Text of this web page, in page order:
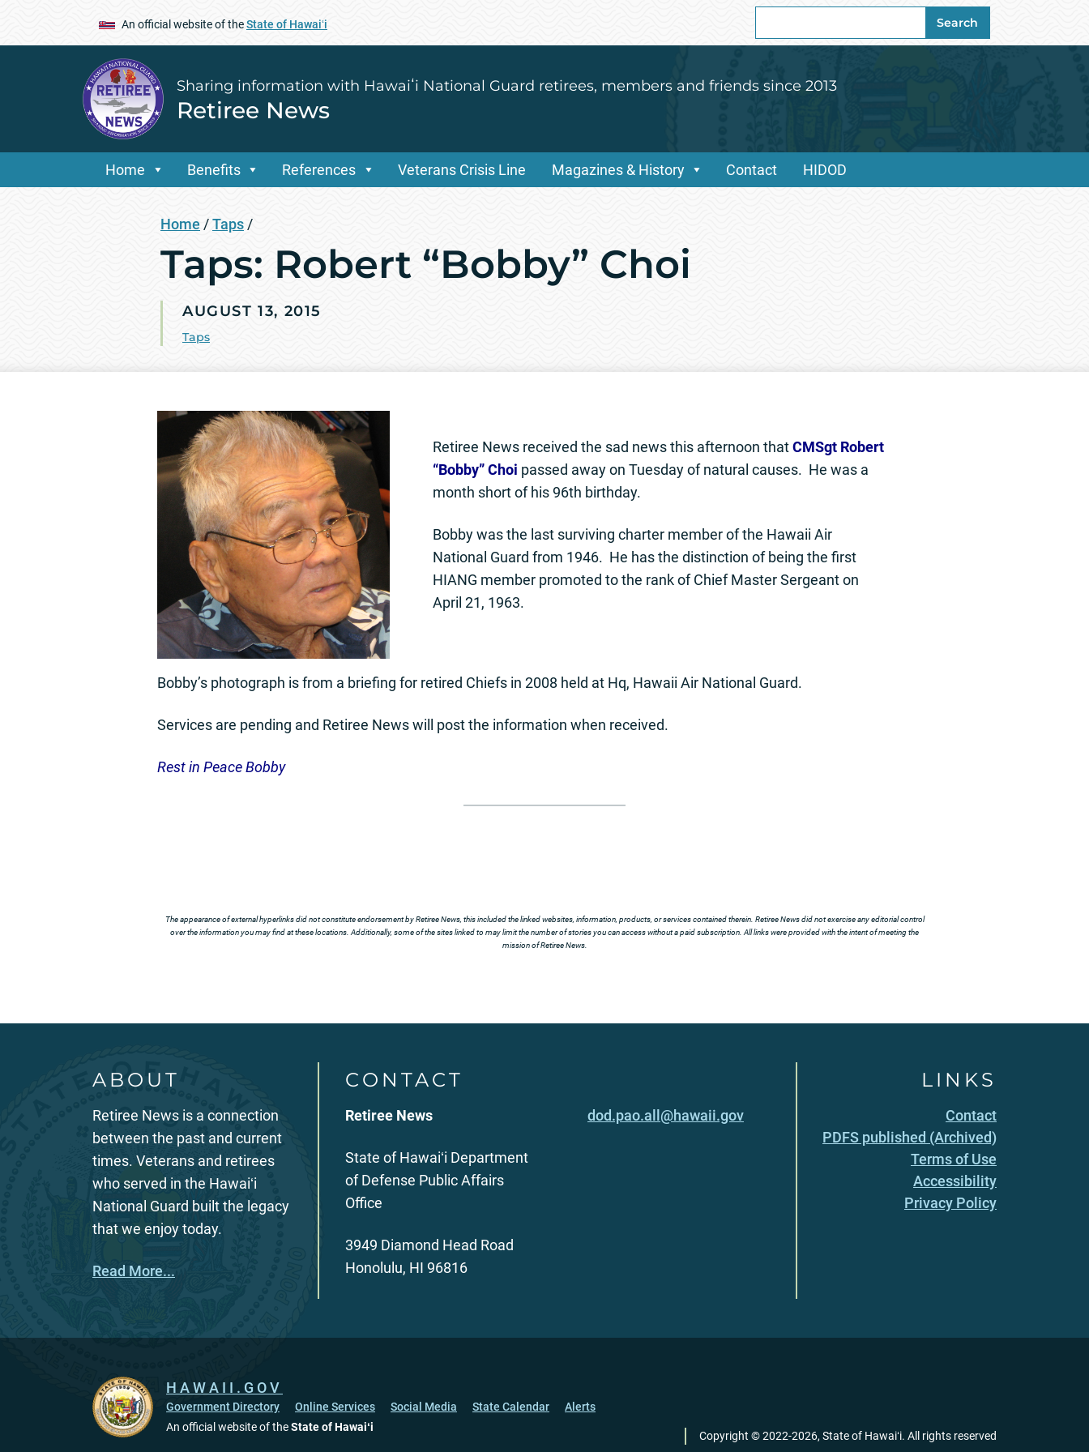
An official website of theState of Hawaiʻi
for:
Search
Sharing information with Hawaiʻi National Guard retirees, members and friends since 2013
Retiree News
Home Benefits References Veterans Crisis Line Magazines & History Contact HIDOD
Home /Taps /
Taps: Robert “Bobby” Choi
AUGUST 13, 2015
Taps
Retiree News received the sad news this afternoon thatCMSgt Robert
“Bobby” Choi passed away on Tuesday of natural causes. He was a
month short of his 96th birthday.
Bobby was the last surviving charter member of the Hawaii Air
National Guard from 1946. He has the distinction of being the first
HIANG member promoted to the rank of Chief Master Sergeant on
April 21, 1963.
Bobby’s photograph is from a briefing for retired Chiefs in 2008 held at Hq, Hawaii Air National Guard.
Services are pending and Retiree News will post the information when received.
Rest in Peace Bobby
The appearance of external hyperlinks did not constitute endorsement by Retiree News, this included the linked websites, information, products, or services contained therein. Retiree News did not exercise any editorial control
over the information you may find at these locations. Additionally, some of the sites linked to may limit the number of stories you can access without a paid subscription. All links were provided with the intent of meeting the
mission of Retiree News.
ABOUT
Retiree News is a connection
between the past and current
times. Veterans and retirees
who served in the Hawaiʻi
National Guard built the legacy
that we enjoy today.
Read More...
CONTACT
Retiree News
State of Hawaiʻi Department
of Defense Public Affairs
Office
3949 Diamond Head Road
Honolulu, HI 96816
dod.pao.all@hawaii.gov
LINKS
Contact
PDFS published (Archived)
Terms of Use
Accessibility
Privacy Policy
HAWAII.GOV
Government Directory Online Services Social Media State Calendar
Alerts
An official website of theState of Hawaiʻi
Copyright ©2022-2026, State of Hawaiʻi. All rights reserved